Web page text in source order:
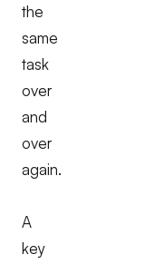
the
same
task
over
and
over
again.
A
key